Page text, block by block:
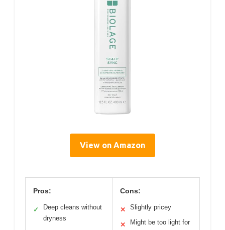
View on Amazon
Pros:
✓
Deep cleans without
dryness
Cons:
✕ Slightly pricey
✕
Might be too light for